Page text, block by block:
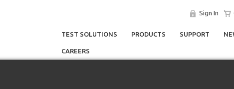
Sign In
TEST SOLUTIONS PRODUCTS SUPPORT
CAREERS